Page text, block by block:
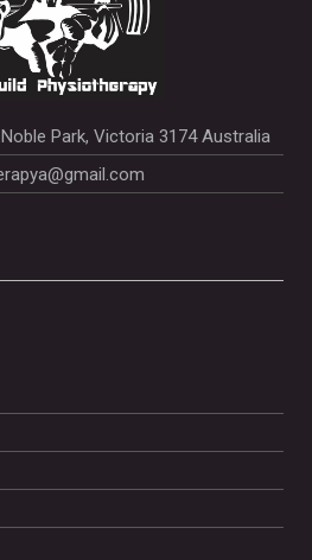
Park, Victoria 3174 Australia